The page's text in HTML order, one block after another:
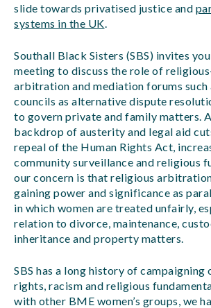
slide towards privatised justice and
systems in the UK.
Southall Black Sisters (SBS) invites
meeting to discuss the role of
arbitration and mediation forums such
councils as alternative dispute
to govern private and family matters.
backdrop of austerity and legal aid
repeal of the Human Rights Act,
community surveillance and religious
our concern is that religious
gaining power and significance as
in which women are treated unfairly,
relation to divorce, maintenance,
inheritance and property matters.
SBS has a long history of campaigning
rights, racism and religious
with other BME women’s groups, we